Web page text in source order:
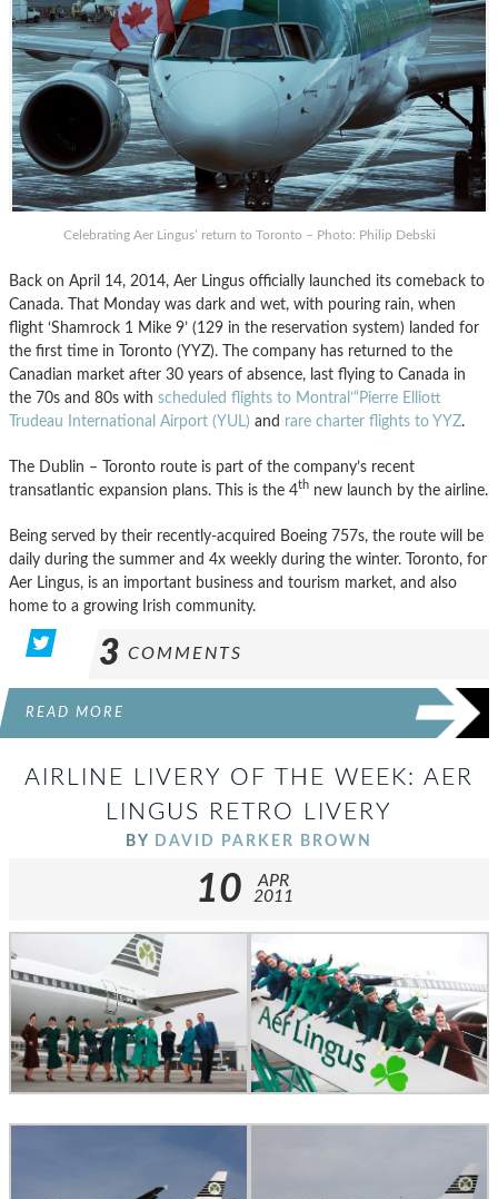
Celebrating Aer Lingus’ return to Toronto – Photo: Philip Debski
Back on April 14, 2014, Aer Lingus officially launched its comeback to
Canada. That Monday was dark and wet, with pouring rain, when
flight ‘Shamrock 1 Mike 9’ (129 in the reservation system) landed for
the first time in Toronto (YYZ). The company has returned to the
Canadian market after 30 years of absence, last flying to Canada in
the 70s and 80s with scheduled flights to Montral’“Pierre Elliott
Trudeau International Airport (YUL) and rare charter flights to YYZ.
The Dublin – Toronto route is part of the company’s recent
transatlantic expansion plans. This is the 4th new launch by the airline.
Being served by their recently-acquired Boeing 757s, the route will be
daily during the summer and 4x weekly during the winter. Toronto, for
Aer Lingus, is an important business and tourism market, and also
home to a growing Irish community.
3 COMMENTS
READ MORE
AIRLINE LIVERY OF THE WEEK: AER
LINGUS RETRO LIVERY
BY DAVID PARKER BROWN
10
APR
2011